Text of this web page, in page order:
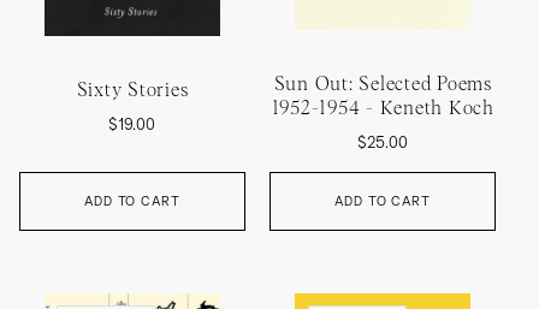
Sixty Stories
Regular
$19.00
ADD TO CART
Sun Out: Selected Poems
1952-1954 - Keneth Koch
Regular
price
$25.00
ADD TO CART